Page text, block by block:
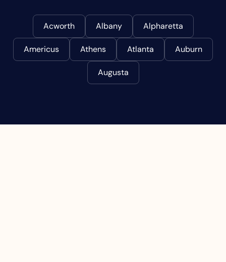
Acworth Albany Alpharetta
Americus Athens Atlanta Auburn
Augusta